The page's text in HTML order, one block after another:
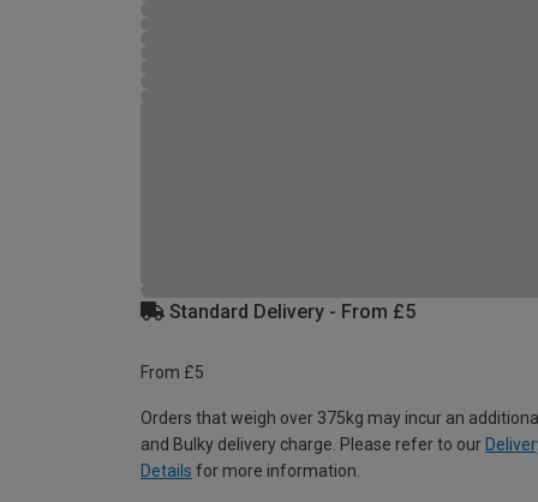
Standard Delivery - From £5
From £5
Orders that weigh over 375kg may incur an
and Bulky delivery charge. Please refer to our
Details for more information.